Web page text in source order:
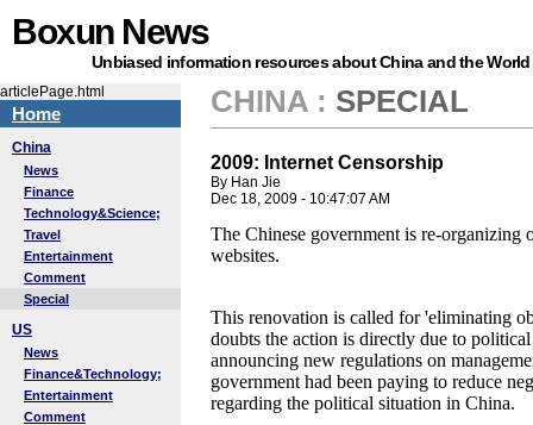
Boxun News
Unbiased information resources about China and the World
articlePage.html
Home
China
News
Finance
Technology&Science;
Travel
Entertainment
Comment
Special
US
News
Finance&Technology;
Entertainment
Comment
CHINA : SPECIAL
2009: Internet Censorship
By Han Jie
Dec 18, 2009 - 10:47:07 AM
The Chinese government is re-
websites.
This renovation is called for 'eliminating
doubts the action is directly due to
announcing new regulations on
government had been paying to reduce
regarding the political situation in China.